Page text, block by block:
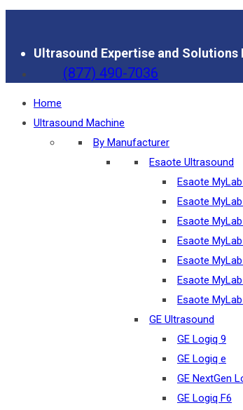
Ultrasound Expertise and Solutions
(877) 490-7036
Home
Ultrasound Machine
By Manufacturer
Esaote Ultrasound
Esaote
Esaote
Esaote
Esaote
Esaote
Esaote MyLab
Esaote MyLab
GE Ultrasound
GE Logiq 9
GE Logiq e
GE NextGen
GE Logiq F6